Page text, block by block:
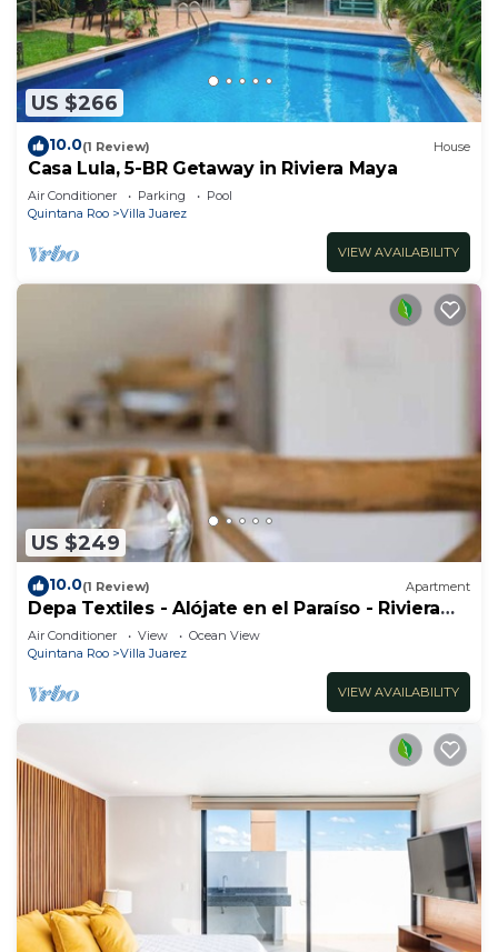
US $266
10.0(1 Review) House
Casa Lula, 5-BR Getaway in Riviera Maya
Air Conditioner Parking
Pool
Quintana Roo
Villa Juarez
VIEW AVAILABILITY
US $249
10.0(1 Review) Apartment
Depa Textiles - Alójate en el Paraíso - Riviera
Maya
Air Conditioner View
Ocean View
Quintana Roo
Villa Juarez
VIEW AVAILABILITY